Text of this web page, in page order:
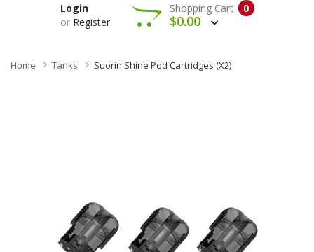
Login
or Register
0
Shopping Cart
$0.00
Home Tanks Suorin Shine Pod Cartridges (x2)